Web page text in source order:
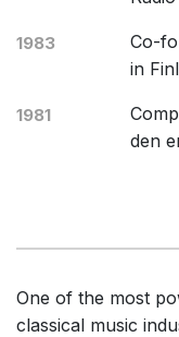
1983
Co-
in
1981
den
One of the most
classical music